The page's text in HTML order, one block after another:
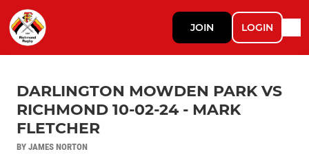
JOIN LOGIN
DARLINGTON MOWDEN PARK VS
RICHMOND 10-02-24 - MARK
FLETCHER
BY JAMES NORTON